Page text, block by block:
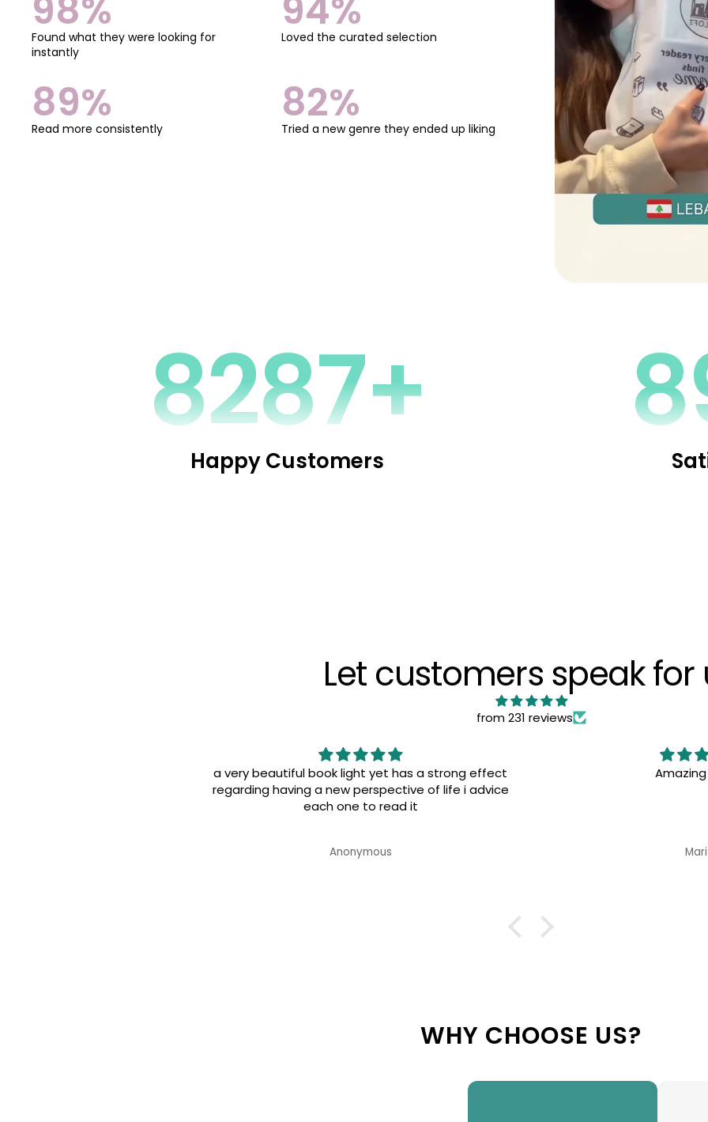
Perfect for:
✅ Artists, writers, and
✅ Entrepreneurs &
✅ Anyone looking to
✨If you want to get
book shows you how.
👉 Don’t keep your
Found what they were looking for
instantly
Loved the curated selection
89%
Read more consistently 82%
Tried a new genre they ended up liking
11000+
Happy Customers
Let customers speak for
from 231 reviews
book light yet has a strong effect
a new perspective of life i advice
Amazing books! Great
WHY CHOOSE US?